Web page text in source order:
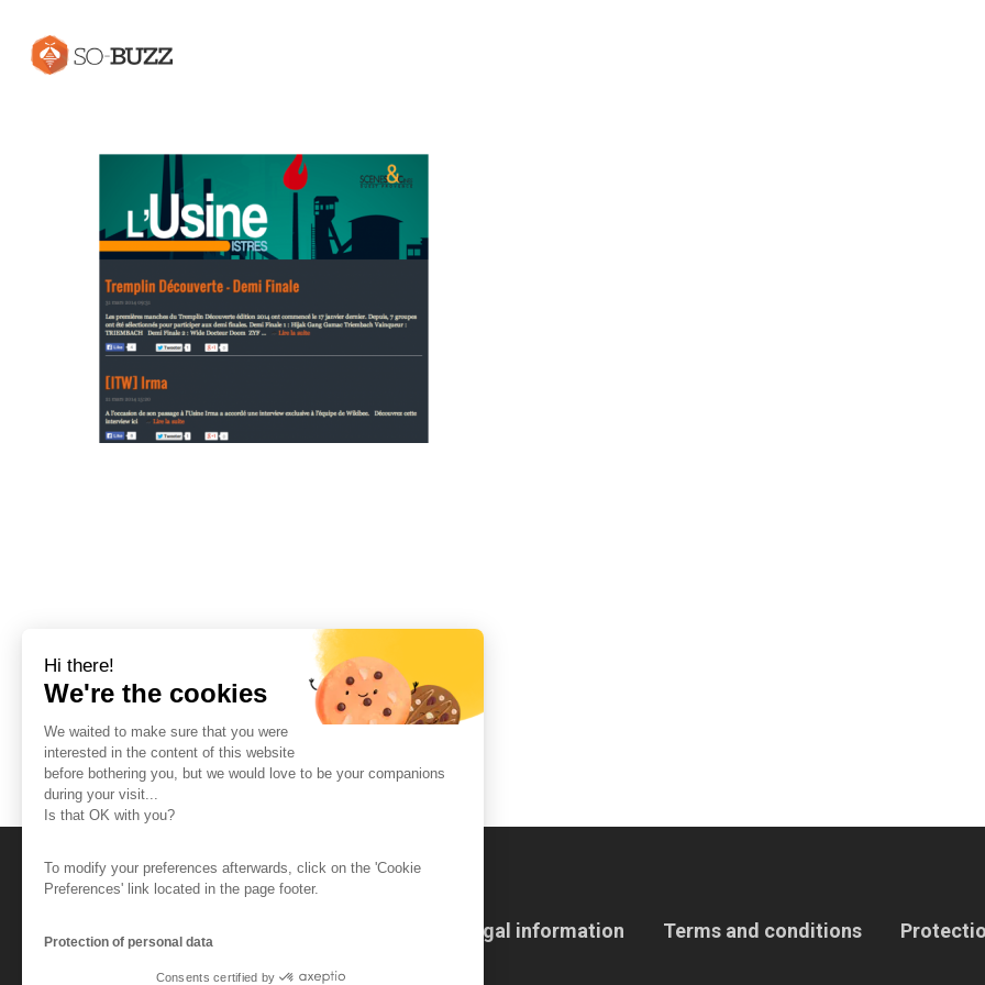
Hi there!
We're the cookies
We waited to make sure that you were
interested in the content of this website
before bothering you, but we would love to be your companions
during your visit...
Is that OK with you?
To modify your preferences afterwards, click on the 'Cookie
Preferences' link located in the page footer.
Protection of personal data
Consents certified by
Legal information Terms and conditions